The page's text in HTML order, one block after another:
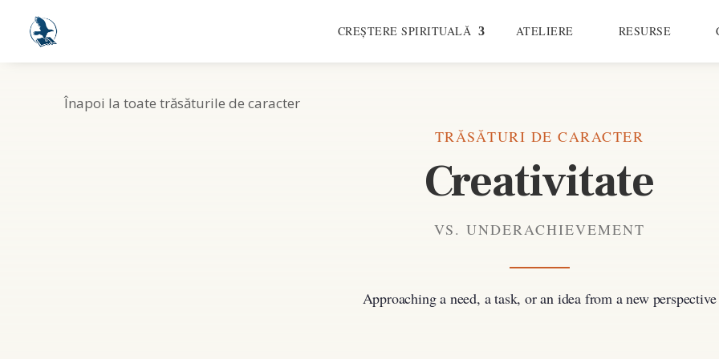
CREȘTERE SPIRITUALĂ ATELIERE RESURSE
Înapoi la toate trăsăturile de caracter
TRĂSĂTURI DE CARACTER
Creativitate
VS. UNDERACHIEVEMENT
Approaching a need, a task, or an idea from a new perspective